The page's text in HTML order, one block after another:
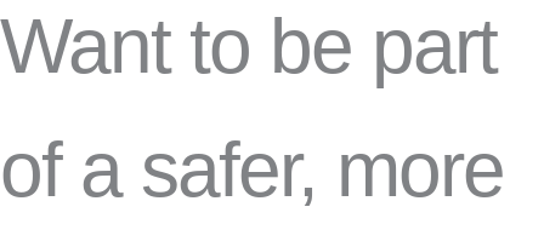
Want to be part
of a safer, more